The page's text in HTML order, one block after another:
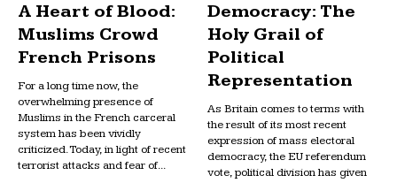
A Heart of Blood:
Muslims Crowd
French Prisons
For a long time now, the
overwhelming presence of
Muslims in the French carceral
system has been vividly
criticized. Today, in light of recent
terrorist attacks and fear of...
Democracy: The
Holy Grail of
Political
Representation
As Britain comes to terms with
the result of its most recent
expression of mass electoral
democracy, the EU referendum
vote, political division has given